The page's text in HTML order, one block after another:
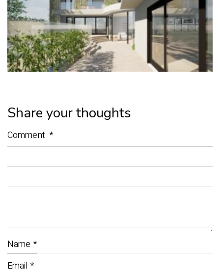
Share your thoughts
Comment *
Name *
Email *